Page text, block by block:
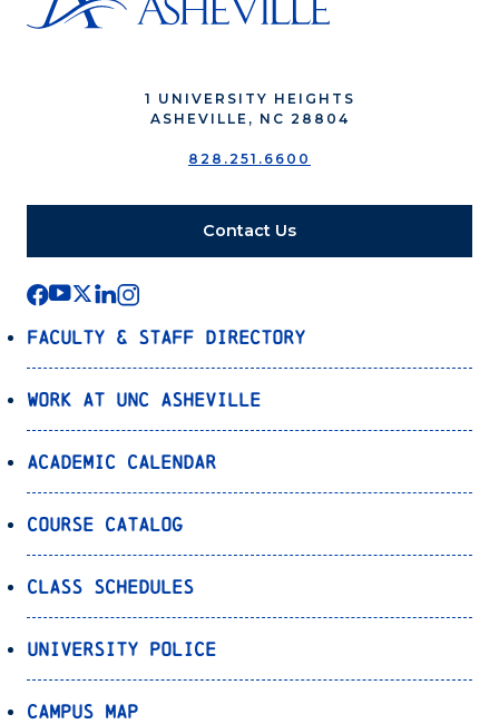
1 UNIVERSITY HEIGHTS
ASHEVILLE, NC 28804
828.251.6600
Contact Us
Faculty & Staff Directory
Work at UNC Asheville
Academic Calendar
Course Catalog
Class Schedules
University Police
Campus Map